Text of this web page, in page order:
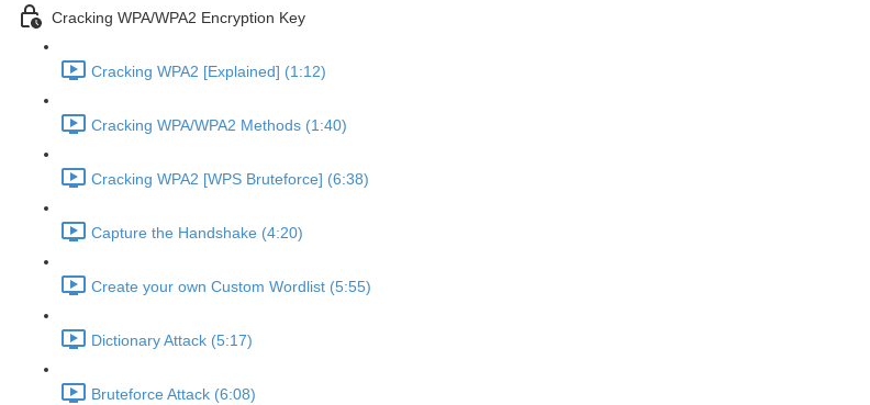
Cracking WPA/WPA2 Encryption Key
Cracking WPA2 [Explained] (1:12)
Cracking WPA/WPA2 Methods (1:40)
Cracking WPA2 [WPS Bruteforce] (6:38)
Capture the Handshake (4:20)
Create your own Custom Wordlist (5:55)
Dictionary Attack (5:17)
Bruteforce Attack (6:08)